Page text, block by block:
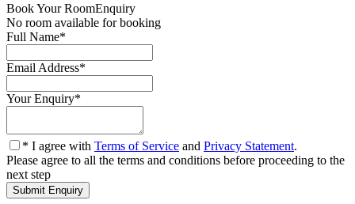
Book Your RoomEnquiry
No room available for booking
Full Name*
Email Address*
Your Enquiry*
* I agree with Terms of Service and Privacy Statement.
Please agree to all the terms and conditions before proceeding to the
next step